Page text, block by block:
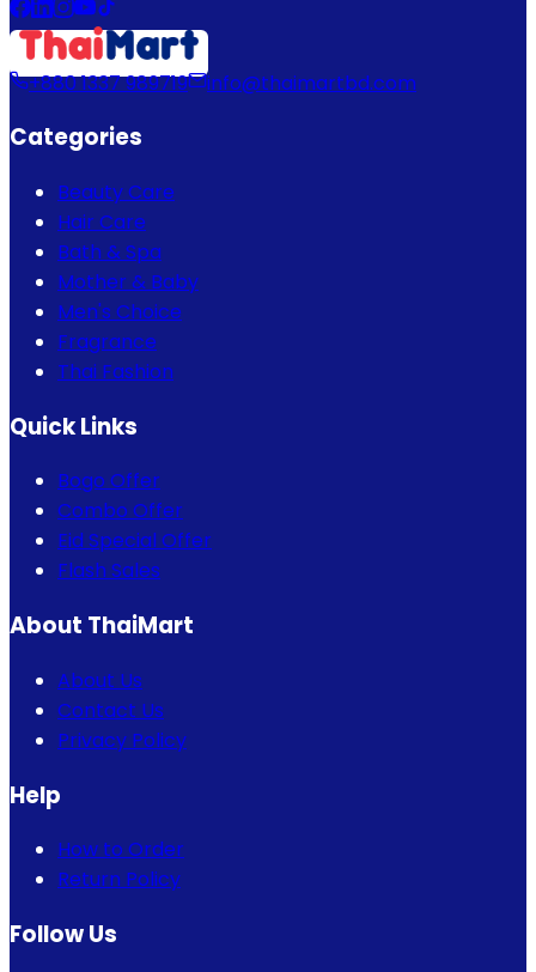
+880 1337 989719 info@thaimartbd.com
Categories
Beauty Care
Hair Care
Bath & Spa
Mother & Baby
Men's Choice
Fragrance
Thai Fashion
Quick Links
Bogo Offer
Combo Offer
Eid Special Offer
Flash Sales
About ThaiMart
About Us
Contact Us
Privacy Policy
Help
How to Order
Return Policy
Follow Us